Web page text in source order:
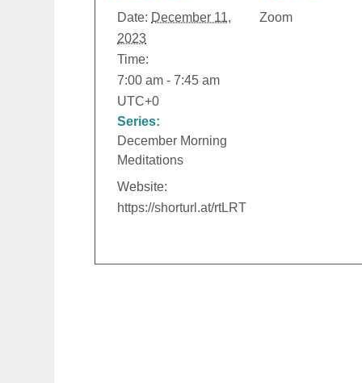
Date: December 11,
2023
Time:
7:00 am - 7:45 am
UTC+0
Series:
December Morning
Meditations
Website:
https://shorturl.at/rtLRT
Zoom